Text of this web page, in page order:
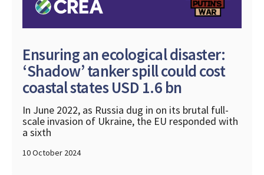
Ensuring an ecological disaster:
‘Shadow’ tanker spill could cost
coastal states USD 1.6 bn
In June 2022, as Russia dug in on its brutal full-
scale invasion of Ukraine, the EU responded with
a sixth
10 October 2024